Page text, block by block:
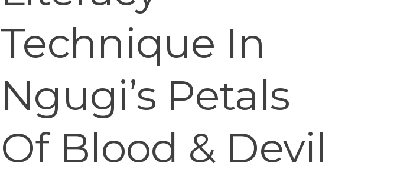
Technique In
Ngugi’s Petals
Of Blood & Devil